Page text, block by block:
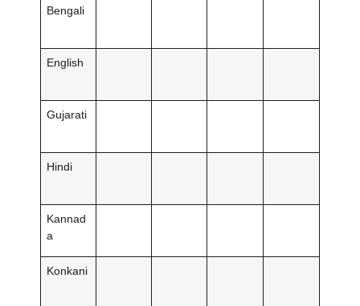
Bengali
English
Gujarati
Hindi
Kannad
a
Konkani